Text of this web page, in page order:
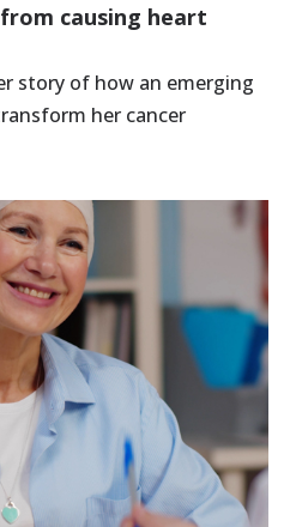
causing heart
story of how an emerging
her cancer